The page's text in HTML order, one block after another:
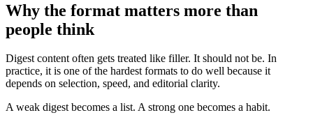
Why the format matters more than
people think
Digest content often gets treated like filler. It should not be. In
practice, it is one of the hardest formats to do well because it
depends on selection, speed, and editorial clarity.
A weak digest becomes a list. A strong one becomes a habit.